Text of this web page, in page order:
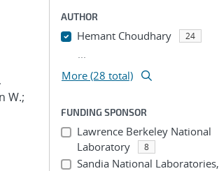
W.;
AUTHOR
Hemant Choudhary 24
...
More (28 total)
FUNDING SPONSOR
Lawrence Berkeley National
Laboratory
8
Sandia National Laboratories,